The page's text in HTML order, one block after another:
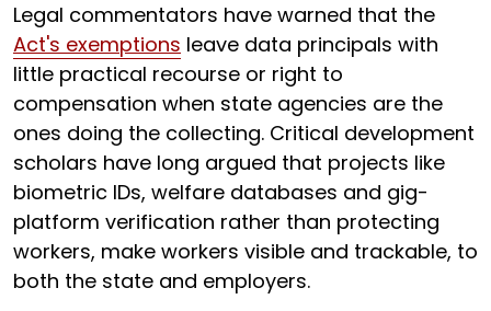
Legal commentators have warned that the
Act's exemptions leave data principals with
little practical recourse or right to
compensation when state agencies are the
ones doing the collecting. Critical development
scholars have long argued that projects like
biometric IDs, welfare databases and gig-
platform verification rather than protecting
workers, make workers visible and trackable, to
both the state and employers.